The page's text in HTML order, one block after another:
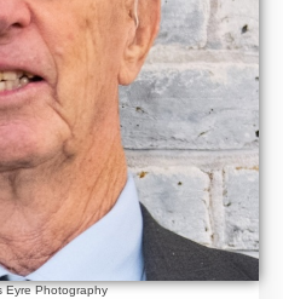
Eyre Photography